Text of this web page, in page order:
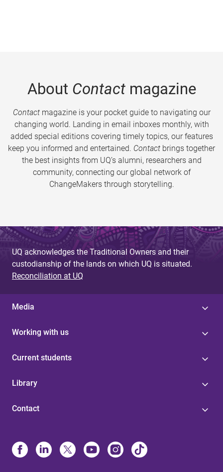
About Contactmagazine
Contactmagazine is your pocket guide to navigating our
changing world. Landing in email inboxes monthly, with
added special editions covering timely topics, our features
keep you informed and entertained. Contact brings together
the best insights from UQ’s alumni, researchers and
community, connecting our global network of
ChangeMakers through storytelling.
UQ acknowledges the Traditional Owners and their
custodianship of the lands on which UQ is situated.
Reconciliation at UQ
Media
Working with us
Current students
Library
Contact